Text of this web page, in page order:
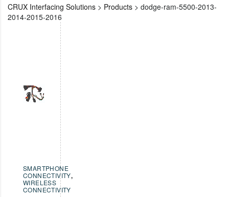
CRUX Interfacing Solutions > Products > dodge-ram-5500-2013-
2014-2015-2016
SMARTPHONE
CONNECTIVITY,
WIRELESS
CONNECTIVITY